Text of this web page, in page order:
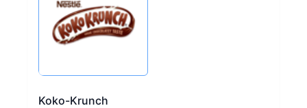
Koko-Krunch